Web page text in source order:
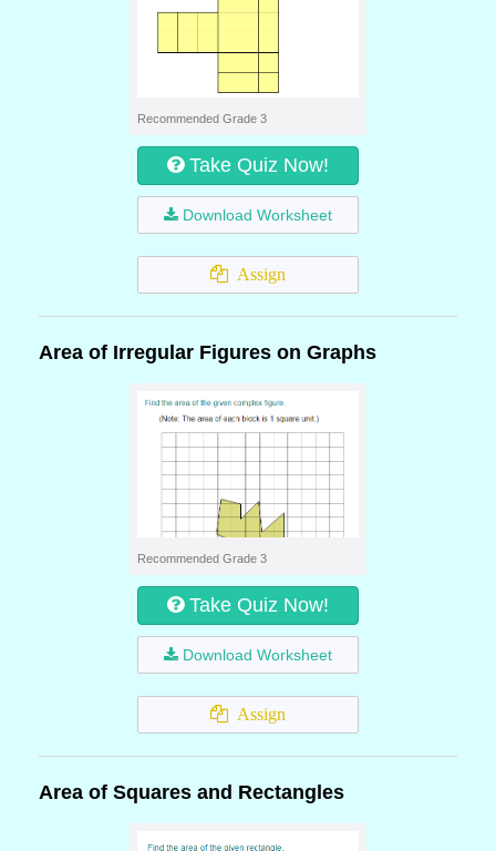
Recommended Grade 3
Take Quiz Now!
Download Worksheet
Assign
Area of Irregular Figures on Graphs
Recommended Grade 3
Take Quiz Now!
Download Worksheet
Assign
Area of Squares and Rectangles